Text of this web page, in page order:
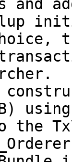
the